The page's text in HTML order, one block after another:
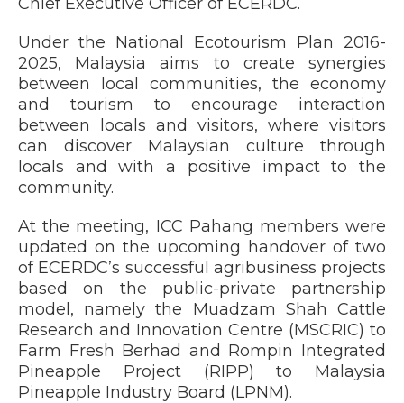
Under the National Ecotourism Plan 2016-
2025, Malaysia aims to create synergies
between local communities, the economy
and tourism to encourage interaction
between locals and visitors, where visitors
can discover Malaysian culture through
locals and with a positive impact to the
community.
At the meeting, ICC Pahang members were
updated on the upcoming handover of two
of ECERDC’s successful agribusiness projects
based on the public-private partnership
model, namely the Muadzam Shah Cattle
Research and Innovation Centre (MSCRIC) to
Farm Fresh Berhad and Rompin Integrated
Pineapple Project (RIPP) to Malaysia
Pineapple Industry Board (LPNM).